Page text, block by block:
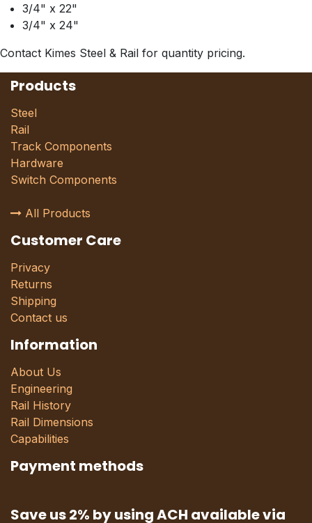
3/4" x 22"
3/4" x 24"
Contact Kimes Steel & Rail for quantity pricing.
Products
Steel
Rail
Track Components
Hardware
Switch Components
All Products
Customer Care
Privacy
Returns
Shipping
Contact us
Information
About Us
Engineering
Rail History
Rail Dimensions
Capabilities
Payment methods
Save us 2% by using ACH available via